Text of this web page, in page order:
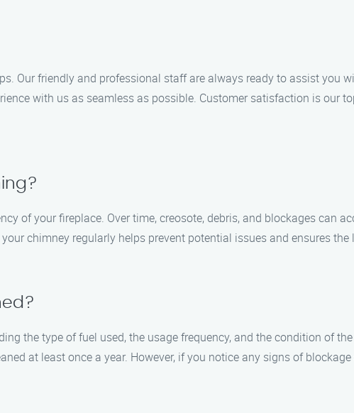
Our friendly and professional staff are always ready to assist you
with us as seamless as possible. Customer satisfaction is our
of your fireplace. Over time, creosote, debris, and blockages can
chimney regularly helps prevent potential issues and ensures
the type of fuel used, the usage frequency, and the condition of
at least once a year. However, if you notice any signs of